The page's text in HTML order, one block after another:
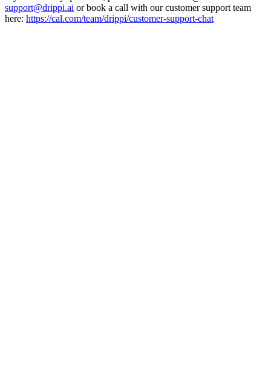
support@drippi.ai or book a call with our customer support team
here: https://cal.com/team/drippi/customer-support-chat